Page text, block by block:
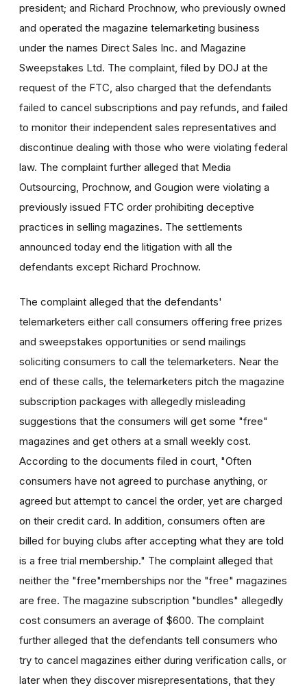
president; and Richard Prochnow, who previously owned
and operated the magazine telemarketing business
under the names Direct Sales Inc. and Magazine
Sweepstakes Ltd. The complaint, filed by DOJ at the
request of the FTC, also charged that the defendants
failed to cancel subscriptions and pay refunds, and failed
to monitor their independent sales representatives and
discontinue dealing with those who were violating federal
law. The complaint further alleged that Media
Outsourcing, Prochnow, and Gougion were violating a
previously issued FTC order prohibiting deceptive
practices in selling magazines. The settlements
announced today end the litigation with all the
defendants except Richard Prochnow.
The complaint alleged that the defendants'
telemarketers either call consumers offering free prizes
and sweepstakes opportunities or send mailings
soliciting consumers to call the telemarketers. Near the
end of these calls, the telemarketers pitch the magazine
subscription packages with allegedly misleading
suggestions that the consumers will get some "free"
magazines and get others at a small weekly cost.
According to the documents filed in court, "Often
consumers have not agreed to purchase anything, or
agreed but attempt to cancel the order, yet are charged
on their credit card. In addition, consumers often are
billed for buying clubs after accepting what they are told
is a free trial membership." The complaint alleged that
neither the "free"memberships nor the "free" magazines
are free. The magazine subscription "bundles" allegedly
cost consumers an average of $600. The complaint
further alleged that the defendants tell consumers who
try to cancel magazines either during verification calls, or
later when they discover misrepresentations, that they